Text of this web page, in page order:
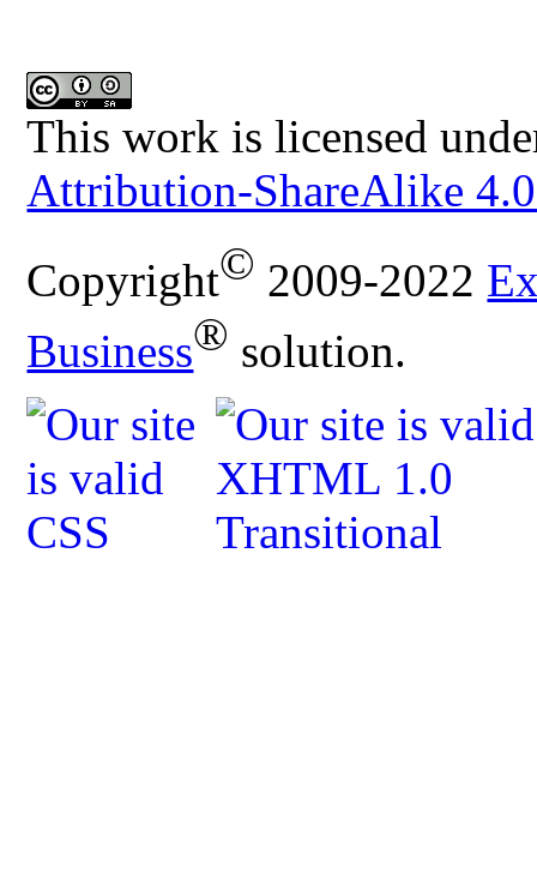
This work is licensed
Attribution-ShareAlike
Copyright© 2009-2022
Business® solution.